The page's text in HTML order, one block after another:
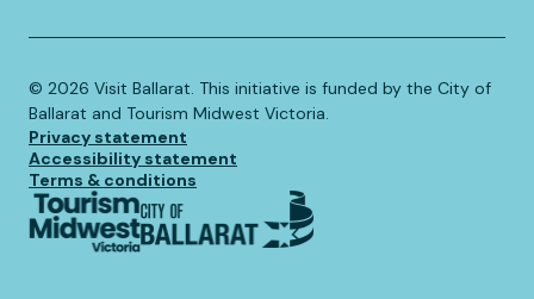
©️ 2026 Visit Ballarat. This initiative is funded by the City of
Ballarat and Tourism Midwest Victoria.
Privacy statement
Accessibility statement
Terms & conditions